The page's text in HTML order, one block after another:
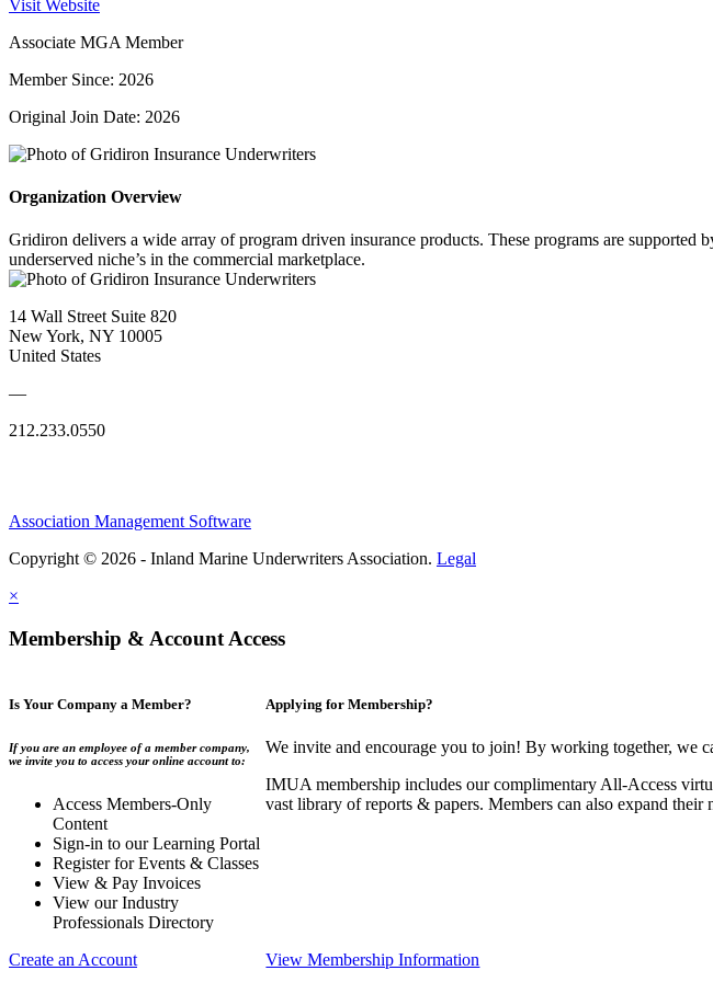
Visit Website
Associate MGA Member
Member Since: 2026
Original Join Date: 2026
Organization Overview
Gridiron delivers a wide array of program driven insurance products. These programs are
underserved niche’s in the commercial marketplace.
14 Wall Street Suite 820
New York, NY 10005
United States
—
212.233.0550
Association Management Software
Copyright © 2026 - Inland Marine Underwriters Association. Legal
×
Membership & Account Access
Is Your Company a Member?
If you are an employee of a member company,
we invite you to access your online account to:
Access Members-Only
Content
Sign-in to our Learning Portal
Register for Events & Classes
View & Pay Invoices
View our Industry
Professionals Directory
Create an Account
Applying for Membership?
We invite and encourage you to join! By working together, we
IMUA membership includes our complimentary All-Access
vast library of reports & papers. Members can also expand
View Membership Information